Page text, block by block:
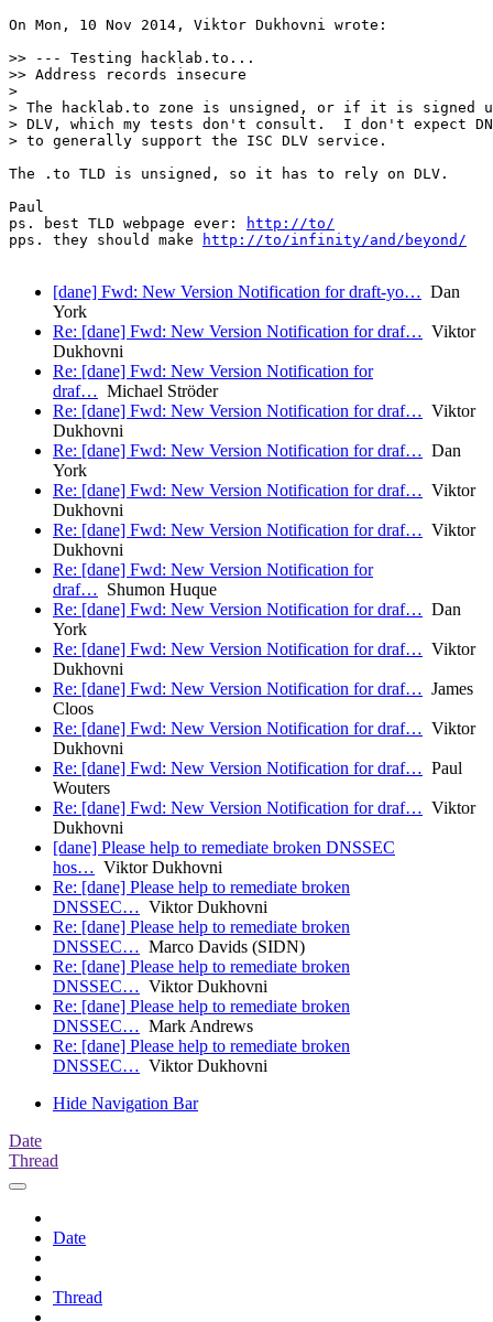
On Mon, 10 Nov 2014, Viktor Dukhovni wrote:
>> --- Testing hacklab.to...
>> Address records insecure
>
> The hacklab.to zone is unsigned, or if it is signed
> DLV, which my tests don't consult.  I don't expect
> to generally support the ISC DLV service.
The .to TLD is unsigned, so it has to rely on DLV.
Paul
ps. best TLD webpage ever:
http://to/
pps. they should make
http://to/infinity/and/beyond/
[dane] Fwd: New Version Notification for draft-yo… Dan
York
Re: [dane] Fwd: New Version Notification for draf… Viktor
Dukhovni
Re: [dane] Fwd: New Version Notification for
draf… Michael Ströder
Re: [dane] Fwd: New Version Notification for draf… Viktor
Dukhovni
Re: [dane] Fwd: New Version Notification for draf… Dan
York
Re: [dane] Fwd: New Version Notification for draf… Viktor
Dukhovni
Re: [dane] Fwd: New Version Notification for draf… Viktor
Dukhovni
Re: [dane] Fwd: New Version Notification for
draf… Shumon Huque
Re: [dane] Fwd: New Version Notification for draf… Dan
York
Re: [dane] Fwd: New Version Notification for draf… Viktor
Dukhovni
Re: [dane] Fwd: New Version Notification for draf… James
Cloos
Re: [dane] Fwd: New Version Notification for draf… Viktor
Dukhovni
Re: [dane] Fwd: New Version Notification for draf… Paul
Wouters
Re: [dane] Fwd: New Version Notification for draf… Viktor
Dukhovni
[dane] Please help to remediate broken DNSSEC
hos… Viktor Dukhovni
Re: [dane] Please help to remediate broken
DNSSEC… Viktor Dukhovni
Re: [dane] Please help to remediate broken
DNSSEC… Marco Davids (SIDN)
Re: [dane] Please help to remediate broken
DNSSEC… Viktor Dukhovni
Re: [dane] Please help to remediate broken
DNSSEC… Mark Andrews
Re: [dane] Please help to remediate broken
DNSSEC… Viktor Dukhovni
Hide Navigation Bar
Date
Thread
Date
Thread